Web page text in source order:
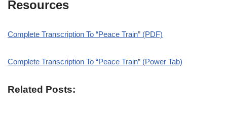
Resources
Complete Transcription To “Peace Train” (PDF)
Complete Transcription To “Peace Train” (Power Tab)
Related Posts: